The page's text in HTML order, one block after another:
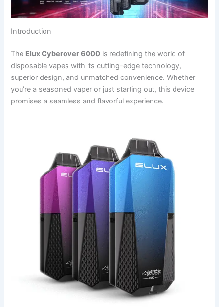
Introduction
The Elux Cyberover 6000 is redefining the world of
disposable vapes with its cutting-edge technology,
superior design, and unmatched convenience. Whether
you’re a seasoned vaper or just starting out, this device
promises a seamless and flavorful experience.